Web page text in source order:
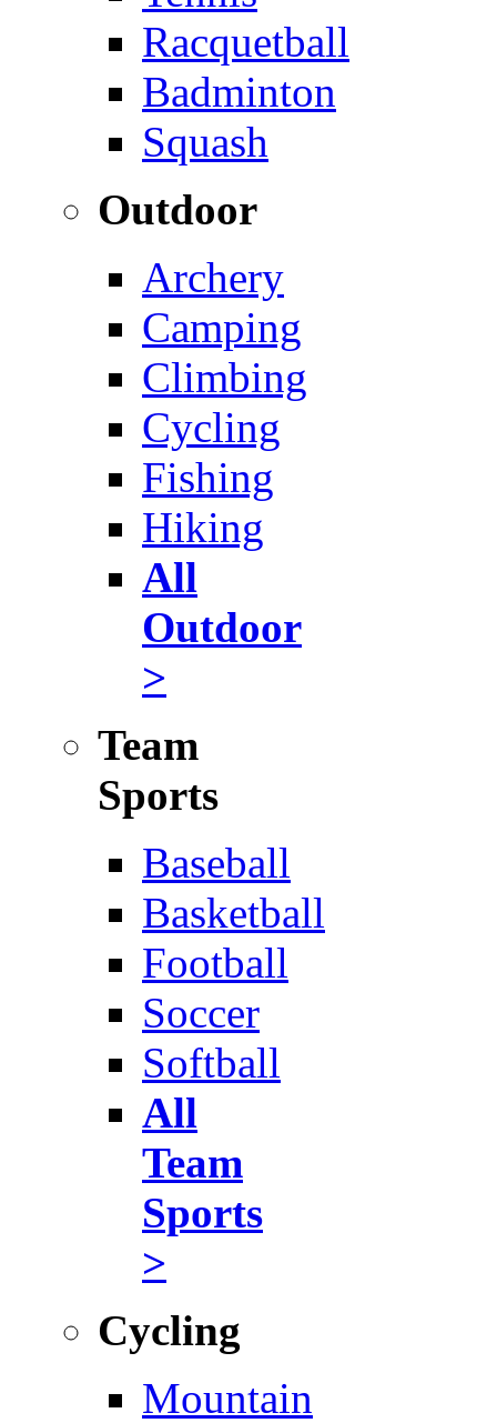
Racquetball
Badminton
Squash
Outdoor
Archery
Camping
Climbing
Cycling
Fishing
Hiking
All
Outdoor
>
Team
Sports
Baseball
Basketball
Football
Soccer
Softball
All
Team
Sports
>
Cycling
Mountain